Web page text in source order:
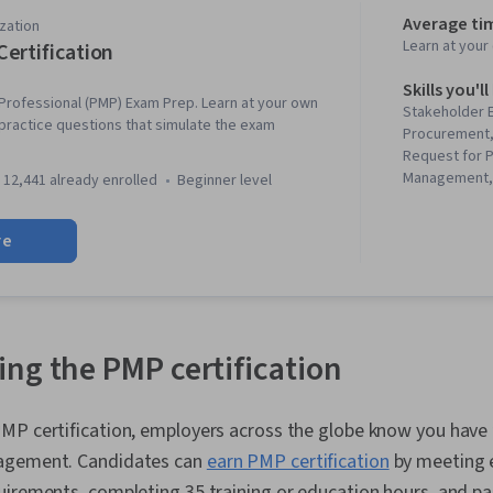
(PMP) Exam Prep. Learn at your own
questions that simulate the exam
12,441 already enrolled beginner level
Average
Learn at
Skills you'll
Stakeholder
Request for
the PMP certification
certification, employers across the globe know you
Candidates canearn PMP certificationby meeting